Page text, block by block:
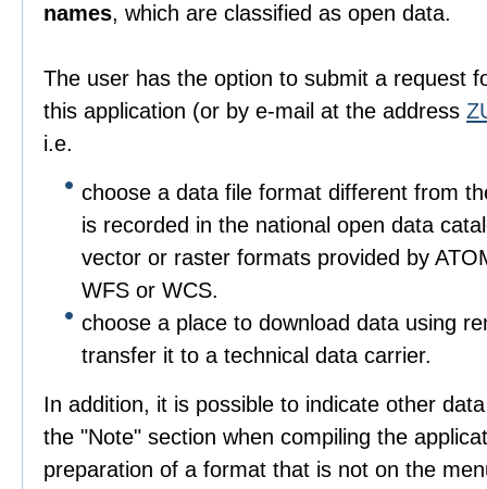
names, which are classified as open data.
The user has the option to submit a request
this application (or by e-mail at the address
i.e.
choose a data file format different from
is recorded in the national open data
vector or raster formats provided by
WFS or WCS.
choose a place to download data using
transfer it to a technical data carrier.
In addition, it is possible to indicate other
the "Note" section when compiling the
preparation of a format that is not on the